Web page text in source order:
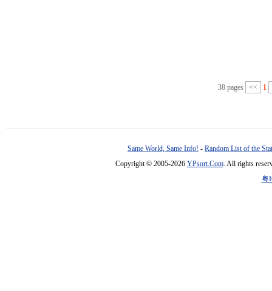
38 pages << 1
Same World, Same Info! - Random List of the
Copyright © 2005-2026 YPsort.Com. All rights
粤